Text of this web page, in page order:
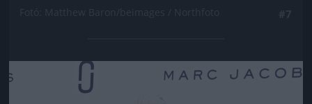
Jön még kép!